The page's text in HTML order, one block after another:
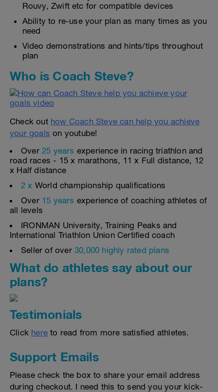
Rouvy, Zwift etc for compatible devices
Ability to re-use your plan as many times as you
need
Video demonstrations and hints/tips throughout
plan
Who is Coach Steve?
Check out how Coach Steve can help you achieve
your goals on youtube!
Over 25 years experience in racing triathlon and
road races - 15 x marathons, 11 x Full distance, 12
x Half distance
2 x World championship qualifications
Over 15 years experience of coaching athletes of
all levels
IRONMAN University, Training Peaks and
International Triathlon Union Certified coach
Seller of over 30,000 highly rated plans
What do athletes say about our
plans?
Testimonials
Click here to read from more satisfied athletes.
Support Emails
Please check the box to share your email address
during checkout. I need this to send you your kick-